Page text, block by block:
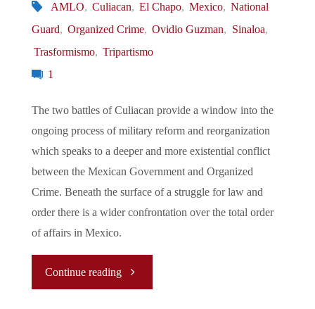
AMLO, Culiacan, El Chapo, Mexico, National
Guard, Organized Crime, Ovidio Guzman, Sinaloa,
Trasformismo, Tripartismo
1
The two battles of Culiacan provide a window into the
ongoing process of military reform and reorganization
which speaks to a deeper and more existential conflict
between the Mexican Government and Organized
Crime. Beneath the surface of a struggle for law and
order there is a wider confrontation over the total order
of affairs in Mexico.
Continue reading"